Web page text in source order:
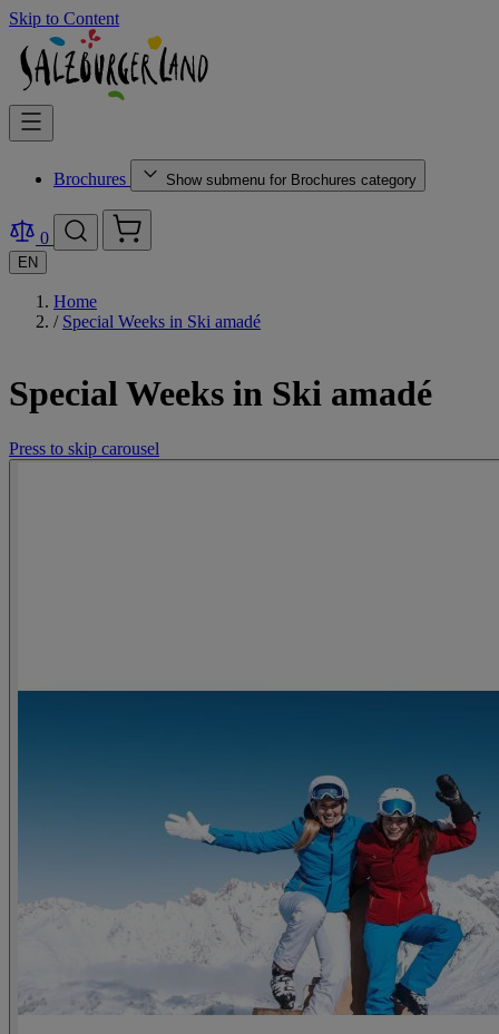
Skip to Content
Brochures Show submenu for Brochures category
0
EN
Home
/ Special Weeks in Ski amadé
Special Weeks in Ski amadé
Press to skip carousel